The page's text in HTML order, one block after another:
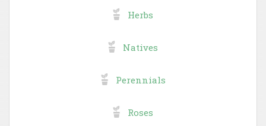
Herbs
Natives
Perennials
Roses